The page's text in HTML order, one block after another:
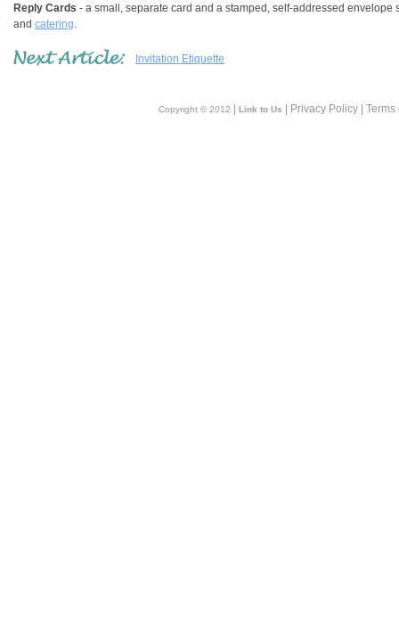
Reply Cards - a small, separate card and a stamped, self-addressed
and catering.
Invitation Etiquette
Copyright © 2012 Link to Us | Privacy Policy |